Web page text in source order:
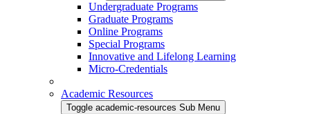
Undergraduate Programs
Graduate Programs
Online Programs
Special Programs
Innovative and Lifelong Learning
Micro-Credentials
Academic Resources
Toggle academic-resources Sub Menu